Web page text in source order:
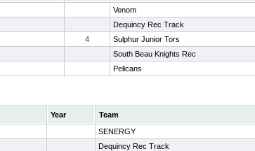
Venom
Dequincy Rec Track
4 Sulphur Junior Tors
South Beau Knights Rec
Pelicans
Year Team
SENERGY
Dequincy Rec Track